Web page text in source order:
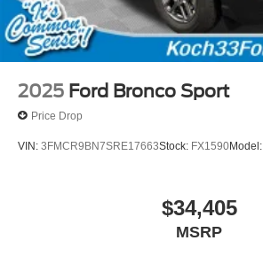
2025 Ford Bronco Sport
Price Drop
VIN: 3FMCR9BN7SRE17663Stock: FX1590Model:
$34,405
MSRP